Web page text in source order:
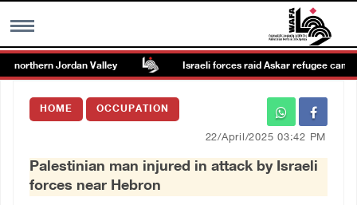
MENU
Images Gallary
Jordan Valley Israeli forces raid Askar refugee camp
HOME OCCUPATION
22/April/2025 03:42 PM
Palestinian man injured in attack by Israeli
forces near Hebron